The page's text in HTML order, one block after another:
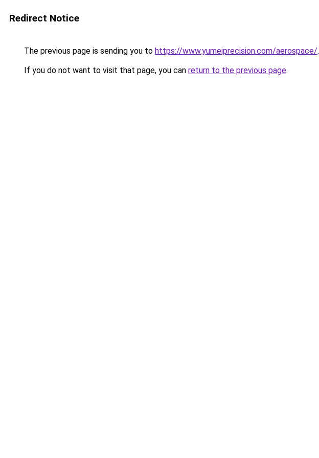
Redirect Notice
The previous page is sending you to https://www.yumeiprecision.com/aerospace/.
If you do not want to visit that page, you can return to the previous page.